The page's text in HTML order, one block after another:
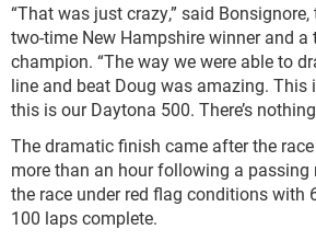
“That was just crazy,” said Bonsignore,
two-time New Hampshire winner and a
champion. “The way we were able to
line and beat Doug was amazing. This
this is our Daytona 500. There’s
The dramatic finish came after the
more than an hour following a
the race under red flag conditions with
100 laps complete.